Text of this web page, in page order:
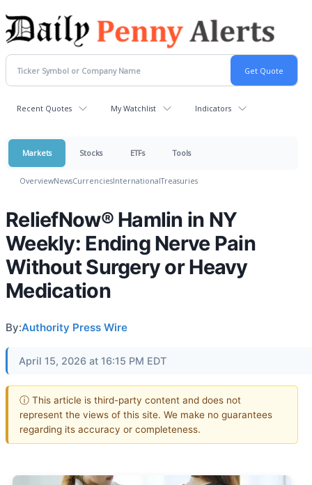
Recent Quotes My Watchlist Indicators
Markets Stocks ETFs Tools
OverviewNewsCurrenciesInternationalTreasuries
ReliefNow® Hamlin in NY
Weekly: Ending Nerve Pain
Without Surgery or Heavy
Medication
By:Authority Press Wire
April 15, 2026 at 16:15 PM EDT
ⓘ This article is third-party content and does not
represent the views of this site. We make no guarantees
regarding its accuracy or completeness.